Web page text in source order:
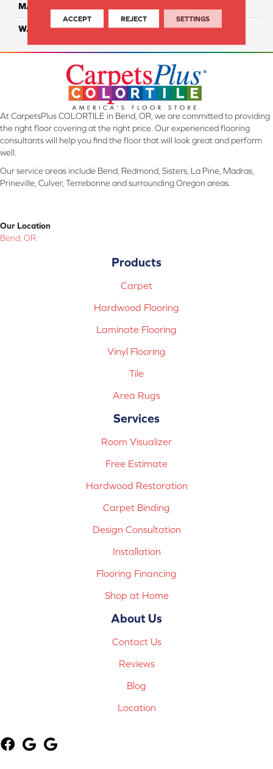
MATERIAL
WARRANTY Lifetime
At CarpetsPlus COLORTILE in Bend, OR, we are committed to providing
the right floor covering at the right price. Our experienced flooring
consultants will help you find the floor that will look great and perform
well.
Our service areas include Bend, Redmond, Sisters, La Pine, Madras,
Prineville, Culver, Terrebonne and surrounding Oregon areas.
Our Location
Bend, OR
Products
Carpet
Hardwood Flooring
Laminate Flooring
Vinyl Flooring
Tile
Area Rugs
Services
Room Visualizer
Free Estimate
Hardwood Restoration
Carpet Binding
Design Consultation
Installation
Flooring Financing
Shop at Home
About Us
Contact Us
Reviews
Blog
Location
ACCEPT REJECT SETTINGS